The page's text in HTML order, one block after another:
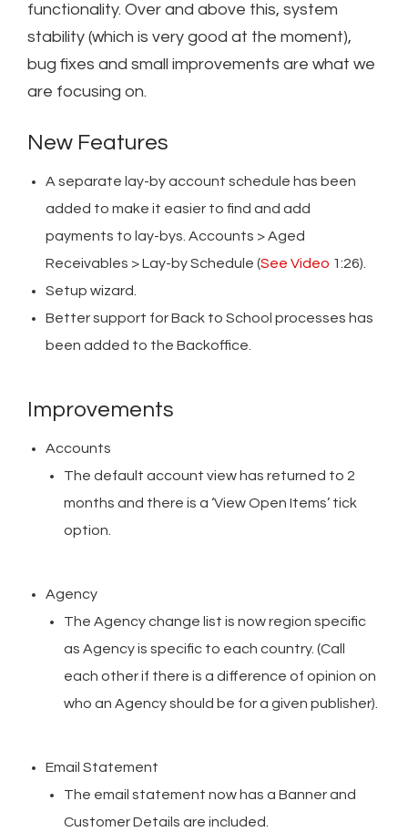
functionality. Over and above this, system
stability (which is very good at the moment),
bug fixes and small improvements are what we
are focusing on.
New Features
A separate lay-by account schedule has been
added to make it easier to find and add
payments to lay-bys. Accounts > Aged
Receivables > Lay-by Schedule (See Video 1:26).
Setup wizard.
Better support for Back to School processes has
been added to the Backoffice.
Improvements
Accounts
The default account view has returned to 2
months and there is a ‘View Open Items’ tick
option.
Agency
The Agency change list is now region specific
as Agency is specific to each country. (Call
each other if there is a difference of opinion on
who an Agency should be for a given publisher).
Email Statement
The email statement now has a Banner and
Customer Details are included.